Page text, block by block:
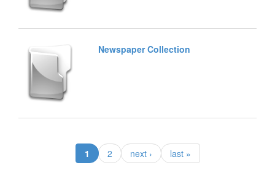
Newspaper Collection
1 (current)
2 next › last »